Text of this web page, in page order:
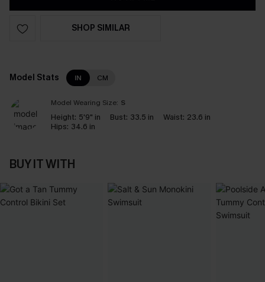
SHOP SIMILAR
Model Stats IN CM
Model Wearing Size: S
Height: 5'9" in Bust: 33.5 in Waist: 23.6 in
Hips: 34.6 in
BUY IT WITH